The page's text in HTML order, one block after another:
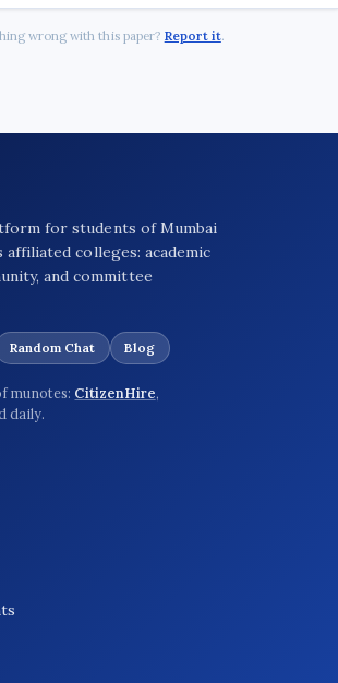
wrong with this paper? Report it.
for students of Mumbai
colleges: academic
and committee
Random Chat Blog
munotes: CitizenHire,
daily.